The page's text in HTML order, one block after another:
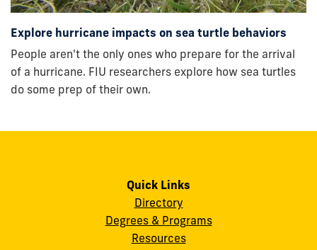
Explore hurricane impacts on sea turtle behaviors
People aren't the only ones who prepare for the arrival
of a hurricane. FIU researchers explore how sea turtles
do some prep of their own.
Quick Links
Directory
Degrees & Programs
Resources